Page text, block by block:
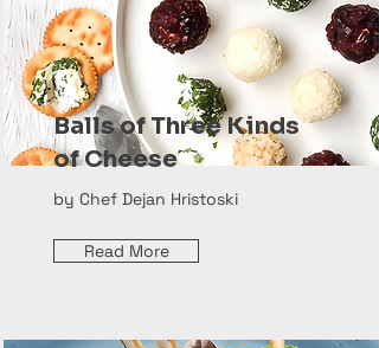
Balls of Three Kinds
of Cheese
by Chef Dejan Hristoski
Read More